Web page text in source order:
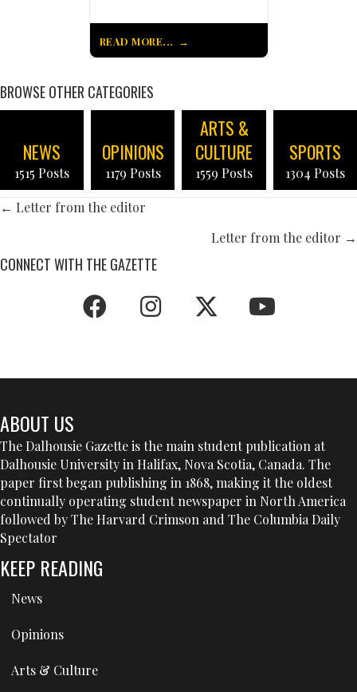
READ MORE...
BROWSE OTHER CATEGORIES
NEWS
1515 Posts
OPINIONS
1179 Posts
ARTS &
CULTURE
1559 Posts
SPORTS
1304 Posts
POSTS
← Letter from the editor
Letter from the editor →
CONNECT WITH THE GAZETTE
ABOUT US
The Dalhousie Gazette is the main student publication at
Dalhousie University in Halifax, Nova Scotia, Canada. The
paper first began publishing in 1868, making it the oldest
continually operating student newspaper in North America
followed by The Harvard Crimson and The Columbia Daily
Spectator
KEEP READING
News
Opinions
Arts & Culture